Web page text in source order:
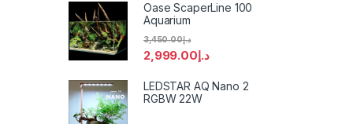
Oase ScaperLine 100
Aquarium
د.إ2,999.00
د.إ3,450.00
LEDSTAR AQ Nano 2
RGBW 22W